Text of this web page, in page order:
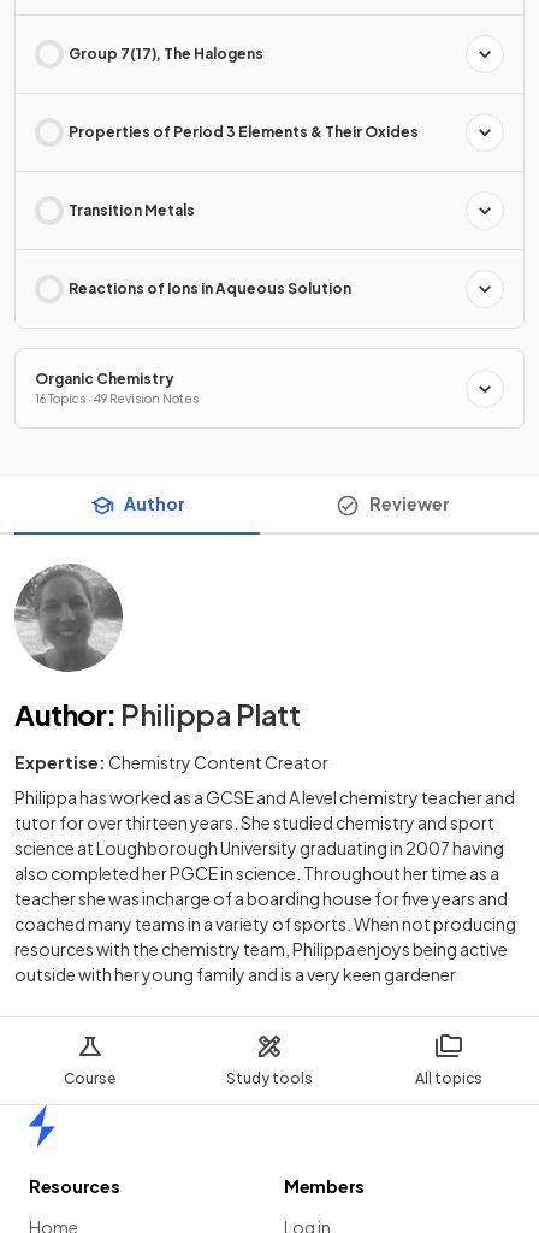
Course Study tools All topics
Group 7(17), The Halogens
Properties of Period 3 Elements & Their Oxides
Transition Metals
Reactions of Ions in Aqueous Solution
Organic Chemistry
16 Topics · 49 Revision Notes
Author Reviewer
Author: Philippa Platt
Expertise: Chemistry Content Creator
Philippa has worked as a GCSE and A level chemistry teacher and
tutor for over thirteen years. She studied chemistry and sport
science at Loughborough University graduating in 2007 having
also completed her PGCE in science. Throughout her time as a
teacher she was incharge of a boarding house for five years and
coached many teams in a variety of sports. When not producing
resources with the chemistry team, Philippa enjoys being active
outside with her young family and is a very keen gardener
Resources
Home
Members
Log in